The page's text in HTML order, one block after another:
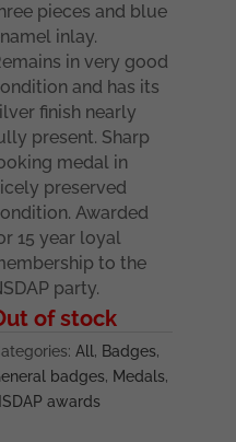
pieces and blue
inlay.
in very good
and has its
finish nearly
present. Sharp
medal in
preserved
Awarded
15 year loyal
to the
party.
of stock
All, Badges,
badges, Medals,
awards